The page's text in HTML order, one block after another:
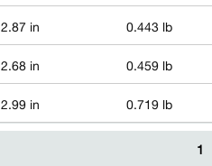
2.87 in
0.443 lb
2.68 in
0.459 lb
2.99 in
0.719 lb
1